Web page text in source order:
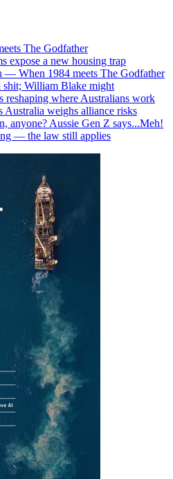
The Godfather
expose a new housing trap
When 1984 meets The Godfather
shit; William Blake might
reshaping where Australians work
Australia weighs alliance risks
anyone? Aussie Gen Z says...Meh!
— the law still applies